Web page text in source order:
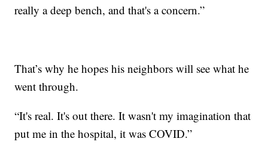
really a deep bench, and that's a concern.”
That’s why he hopes his neighbors will see what he
went through.
“It's real. It's out there. It wasn't my imagination that
put me in the hospital, it was COVID.”